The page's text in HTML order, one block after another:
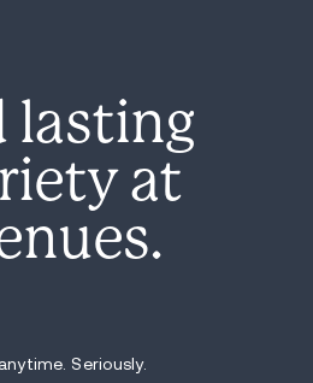
lasting
at
Seriously.